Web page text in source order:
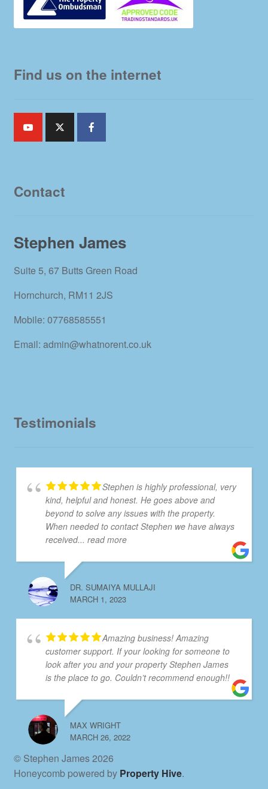
Find us on the internet
Contact
Stephen James
Suite 5, 67 Butts Green Road
Hornchurch, RM11 2JS
Mobile: 07768585551
Email: admin@whatnorent.co.uk
Testimonials
Stephen is highly professional, very
kind, helpful and honest. He goes above and
beyond to solve any issues with the property.
When needed to contact Stephen we have always
received... read more
DR. SUMAIYA MULLAJI
MARCH 1, 2023
Amazing business! Amazing
customer support. If your looking for someone to
look after you and your property Stephen James
is the place to go. Couldn’t recommend enough!!
MAX WRIGHT
MARCH 26, 2022
© Stephen James 2026
Honeycomb powered by Property Hive.